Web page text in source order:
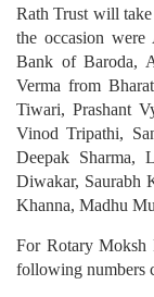
Rath Trust will
the occasion were
Bank of Baroda,
Verma from
Tiwari, Prashant
Vinod Tripathi,
Deepak Sharma,
Diwakar, Saurabh
Khanna, Madhu
For Rotary Moksh
following numbers